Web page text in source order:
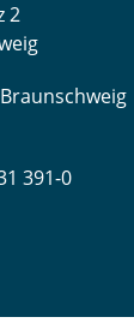
2
391-0